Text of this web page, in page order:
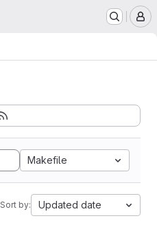
Makefile
Sort by: Updated date